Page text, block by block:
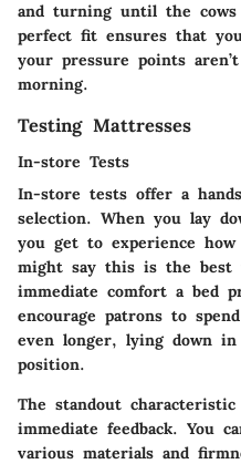
and turning until the cows
perfect fit ensures that
your pressure points
morning.
Testing Mattresses
In-store Tests
In-store tests offer a
selection. When you lay
you get to experience
might say this is the best
immediate comfort a bed
encourage patrons to
even longer, lying down
position.
The standout
immediate feedback. You
various materials and